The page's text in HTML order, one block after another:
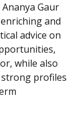
Gaur
and
advice on
while also
profiles